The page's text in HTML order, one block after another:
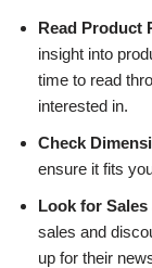
Read Product
insight into
time to read
interested in.
Check
ensure it fits
Look for
sales and
up for their